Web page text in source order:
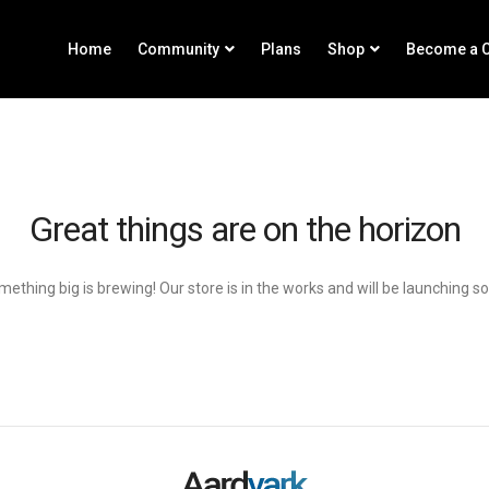
Home Community Plans Shop Become a
Great things are on the horizon
big is brewing! Our store is in the works and will be launching